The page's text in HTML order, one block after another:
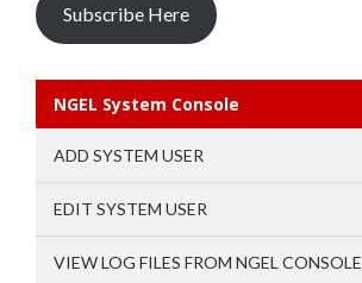
Subscribe Here
NGEL System Console
ADD SYSTEM USER
EDIT SYSTEM USER
VIEW LOG FILES FROM NGEL CONSOLE